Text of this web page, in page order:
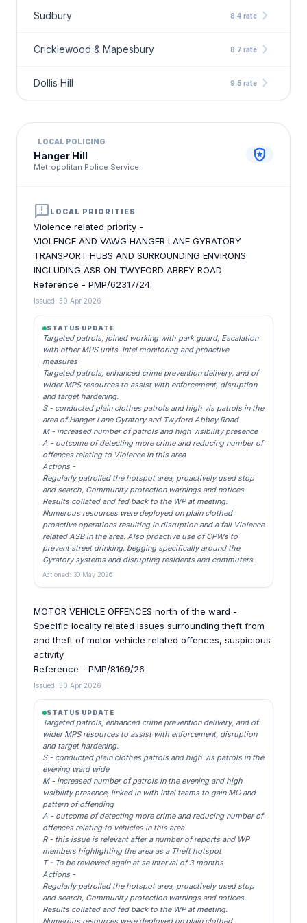
Sudbury 8.4 rate chevron_right
Cricklewood & Mapesbury 8.7 rate chevron_right
Dollis Hill 9.5 rate chevron_right
LOCAL POLICING
Hanger Hill
Metropolitan Police Service
local_police
announcementLOCAL PRIORITIES
Violence related priority -
VIOLENCE AND VAWG HANGER LANE GYRATORY
TRANSPORT HUBS AND SURROUNDING ENVIRONS
INCLUDING ASB ON TWYFORD ABBEY ROAD
Reference - PMP/62317/24
Issued: 30 Apr 2026
STATUS UPDATE
Targeted patrols, joined working with park guard, Escalation
with other MPS units. Intel monitoring and proactive
measures
Targeted patrols, enhanced crime prevention delivery, and of
wider MPS resources to assist with enforcement, disruption
and target hardening.
S - conducted plain clothes patrols and high vis patrols in the
area of Hanger Lane Gyratory and Twyford Abbey Road
M - increased number of patrols and high visibility presence
A - outcome of detecting more crime and reducing number of
offences relating to Violence in this area
Actions -
Regularly patrolled the hotspot area, proactively used stop
and search, Community protection warnings and notices.
Results collated and fed back to the WP at meeting.
Numerous resources were deployed on plain clothed
proactive operations resulting in disruption and a fall Violence
related ASB in the area. Also proactive use of CPWs to
prevent street drinking, begging specifically around the
Gyratory systems and disrupting residents and commuters.
Actioned: 30 May 2026
MOTOR VEHICLE OFFENCES north of the ward -
Specific locality related issues surrounding theft from
and theft of motor vehicle related offences, suspicious
activity
Reference - PMP/8169/26
Issued: 30 Apr 2026
STATUS UPDATE
Targeted patrols, enhanced crime prevention delivery, and of
wider MPS resources to assist with enforcement, disruption
and target hardening.
S - conducted plain clothes patrols and high vis patrols in the
evening ward wide
M - increased number of patrols in the evening and high
visibility presence, linked in with Intel teams to gain MO and
pattern of offending
A - outcome of detecting more crime and reducing number of
offences relating to vehicles in this area
R - this issue is relevant after a number of reports and WP
members highlighting the area as a Theft hotspot
T - To be reviewed again at se interval of 3 months
Actions -
Regularly patrolled the hotspot area, proactively used stop
and search, Community protection warnings and notices.
Results collated and fed back to the WP at meeting.
Numerous resources were deployed on plain clothed